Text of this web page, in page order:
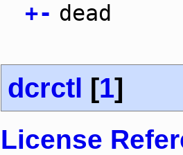
+- dead
dcrctl [1]
License